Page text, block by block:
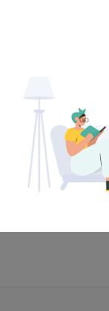
Studio
· Established in
Projects
Refundable Deposits